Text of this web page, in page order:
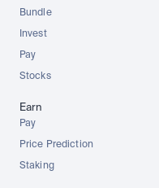
Bundle
Invest
Pay
Stocks
Earn
Pay
Price Prediction
Staking